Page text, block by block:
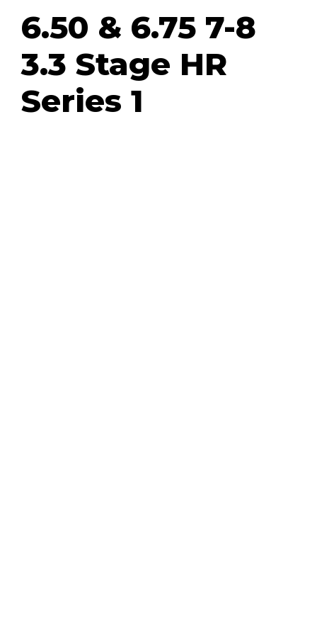
6.50 & 6.75 7-8
3.3 Stage HR
Series 1